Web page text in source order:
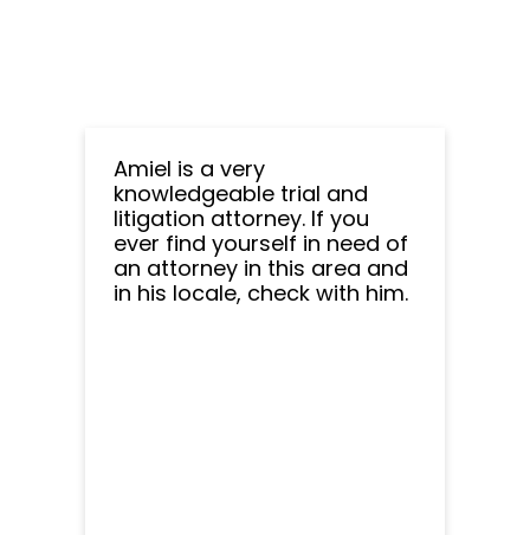
Amiel is a very
knowledgeable trial and
litigation attorney. If you
ever find yourself in need of
an attorney in this area and
in his locale, check with him.